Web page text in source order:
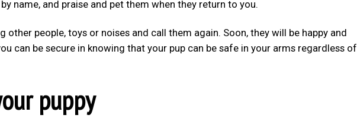
name, and praise and pet them when they return to you.
other people, toys or noises and call them again. Soon, they will be happy and
can be secure in knowing that your pup can be safe in your arms regardless of
puppy